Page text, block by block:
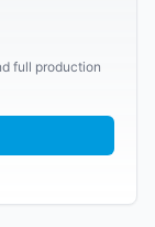
full production